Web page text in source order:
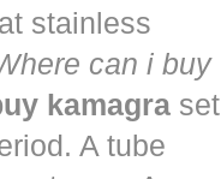
stainless
can i buy
kamagra set
A tube